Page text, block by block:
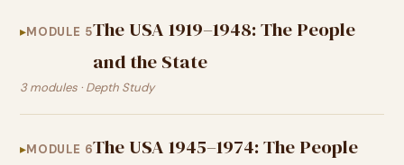
MODULE 5The USA 1919–1948: The People
and the State
3 modules · Depth Study
MODULE 6The USA 1945–1974: The People